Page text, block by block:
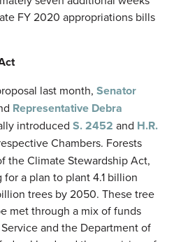
FY 2020 appropriations bills
last month, Senator
Representative Debra
introduced S. 2452 and H.R.
Chambers. Forests
the Climate Stewardship Act,
a plan to plant 4.1 billion
trees by 2050. These tree
met through a mix of funds
and the Department of